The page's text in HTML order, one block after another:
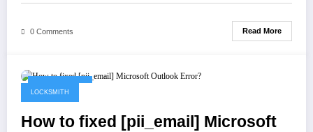
0 Comments Read More
LOCKSMITH
How to fixed [pii_email] Microsoft